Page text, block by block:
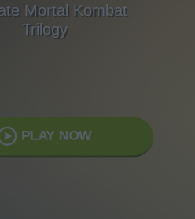
Mortal Kombat
Trilogy
PLAY NOW